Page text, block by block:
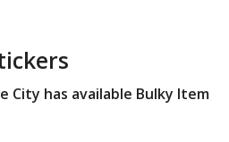
City has available Bulky Item